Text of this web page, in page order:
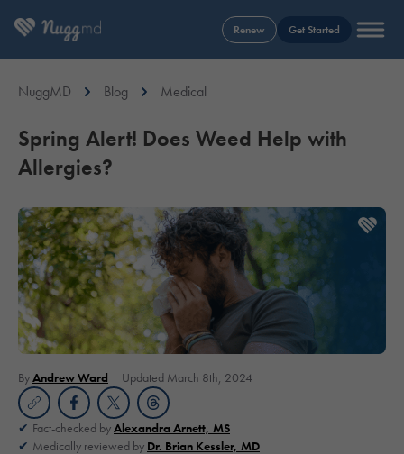
Renew Get Started
NuggMD Blog Medical
Spring Alert! Does Weed Help with
Allergies?
ByAndrew Ward Updated March 8th, 2024
Fact-checked byAlexandra Arnett, MS
Medically reviewed by Dr. Brian Kessler, MD